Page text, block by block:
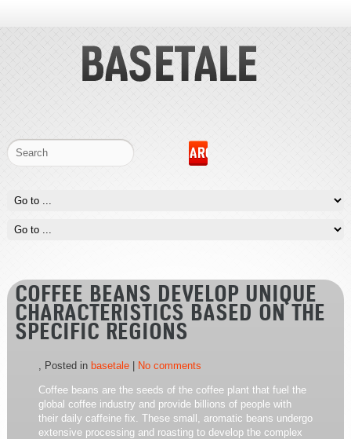
COFFEE BEANS DEVELOP UNIQUE
CHARACTERISTICS BASED ON THE
SPECIFIC REGIONS
, Posted in basetale| No comments
Coffee beans are the seeds of the coffee plant that fuel the
global coffee industry and provide billions of people with
their daily caffeine fix. These small, aromatic beans undergo
extensive processing and roasting to develop the complex